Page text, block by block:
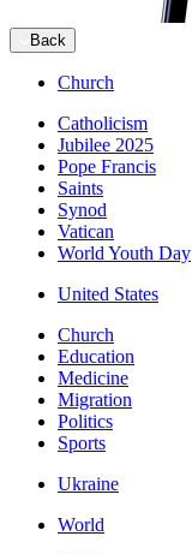
Back
Church
Catholicism
Jubilee 2025
Pope Francis
Saints
Synod
Vatican
World Youth Day
United States
Church
Education
Medicine
Migration
Politics
Sports
Ukraine
World